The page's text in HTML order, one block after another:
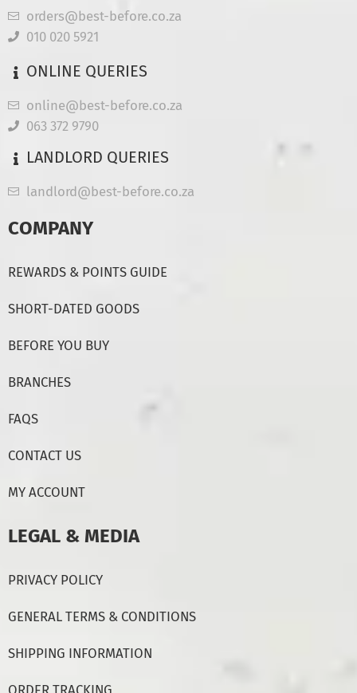
orders@best-before.co.za
010 020 5921
ONLINE QUERIES
online@best-before.co.za
063 372 9790
LANDLORD QUERIES
landlord@best-before.co.za
COMPANY
REWARDS & POINTS GUIDE
SHORT-DATED GOODS
BEFORE YOU BUY
BRANCHES
FAQS
CONTACT US
MY ACCOUNT
LEGAL & MEDIA
PRIVACY POLICY
GENERAL TERMS & CONDITIONS
SHIPPING INFORMATION